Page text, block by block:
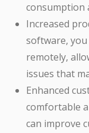
consumption
Increased
software,
remotely,
issues that
Enhanced
comfortable
can improve